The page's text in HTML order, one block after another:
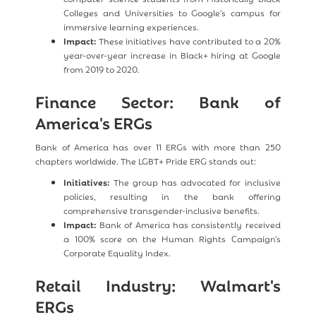
Colleges and Universities to Google's campus for
immersive learning experiences.
Impact: These initiatives have contributed to a 20%
year-over-year increase in Black+ hiring at Google
from 2019 to 2020.
Finance Sector: Bank of
America's ERGs
Bank of America has over 11 ERGs with more than 250
chapters worldwide. The LGBT+ Pride ERG stands out:
Initiatives: The group has advocated for inclusive
policies, resulting in the bank offering
comprehensive transgender-inclusive benefits.
Impact: Bank of America has consistently received
a 100% score on the Human Rights Campaign's
Corporate Equality Index.
Retail Industry: Walmart's
ERGs